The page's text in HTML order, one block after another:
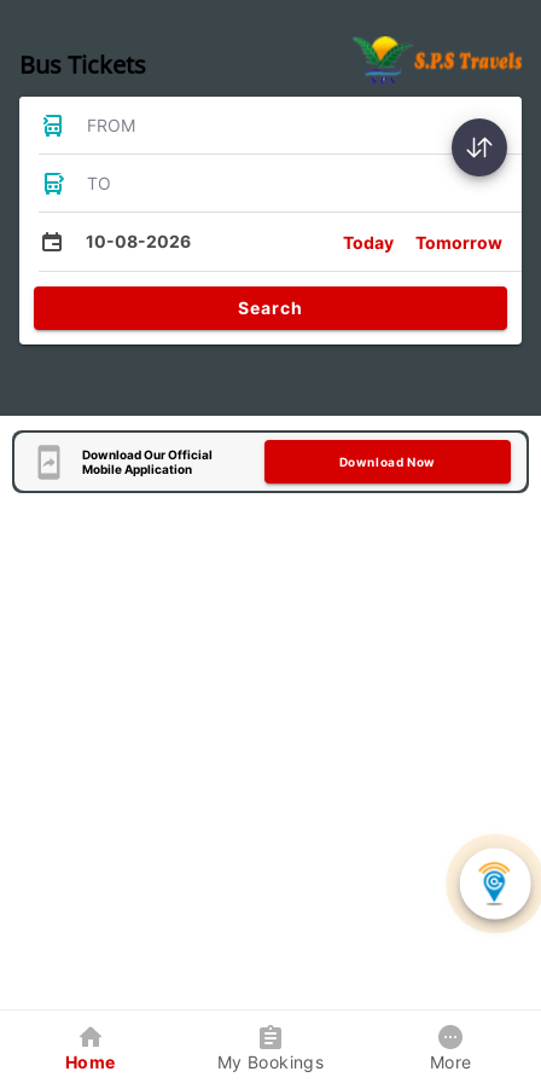
Bus Tickets
FROM
TO
10-08-2026 Today Tomorrow
Search
Download Our Official
Mobile Application
Download Now
Home My Bookings More